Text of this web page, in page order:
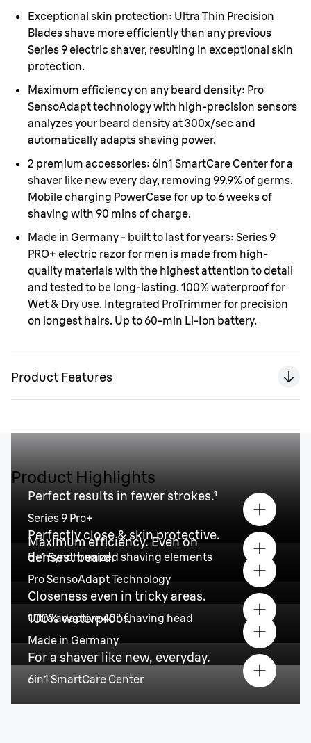
Exceptional skin protection: Ultra Thin Precision
Blades shave more efficiently than any previous
Series 9 electric shaver, resulting in exceptional skin
protection.
Maximum efficiency on any beard density: Pro
SensoAdapt technology with high-precision sensors
analyzes your beard density at 300x/sec and
automatically adapts shaving power.
2 premium accessories: 6in1 SmartCare Center for a
shaver like new every day, removing 99.9% of germs.
Mobile charging PowerCase for up to 6 weeks of
shaving with 90 mins of charge.
Made in Germany - built to last for years: Series 9
PRO+ electric razor for men is made from high-
quality materials with the highest attention to detail
and tested to be long-lasting. 100% waterproof for
Wet & Dry use. Integrated ProTrimmer for precision
on longest hairs. Up to 60-min Li-Ion battery.
Product Features
Product Highlights
Perfect results in fewer strokes.¹
Series 9 Pro+
Perfectly close & skin protective.
5+1 Synchronized shaving elements
Maximum efficiency. Even on
densest beard.
Pro SensoAdapt Technology
Closeness even in tricky areas.
Ultra adaptive 40° shaving head
100% waterproof.
Made in Germany
For a shaver like new, everyday.
6in1 SmartCare Center